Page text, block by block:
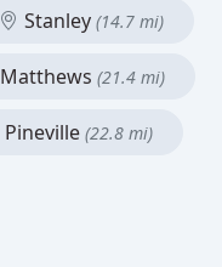
Stanley (14.7 mi)
Matthews (21.4 mi)
Pineville (22.8 mi)